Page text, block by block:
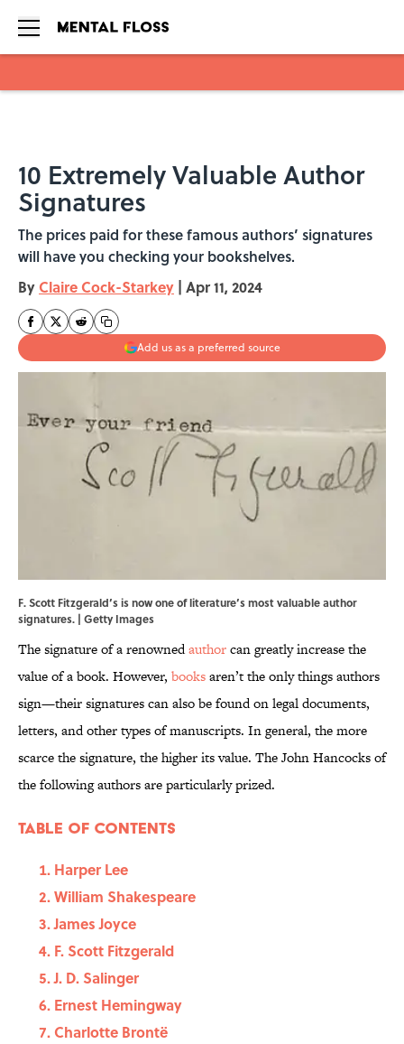
10 Extremely Valuable Author
Signatures
The prices paid for these famous authors’ signatures
will have you checking your bookshelves.
By Claire Cock-Starkey | Apr 11, 2024
Add us as a preferred source
F. Scott Fitzgerald’s is now one of literature’s most valuable author
signatures. | Getty Images
The signature of a renownedauthorcan greatly increase the
value of a book. However, booksaren’t the only things authors
sign—their signatures can also be found on legal documents,
letters, and other types of manuscripts. In general, the more
scarce the signature, the higher its value. The John Hancocks of
the following authors are particularly prized.
Table of contents
Harper Lee
William Shakespeare
James Joyce
F. Scott Fitzgerald
J. D. Salinger
Ernest Hemingway
Charlotte Brontë